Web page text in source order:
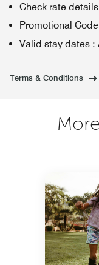
Check rate
Promotional Code
Valid stay dates :
Terms & Conditions